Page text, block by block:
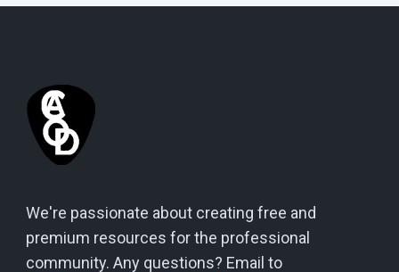
We're passionate about creating free and
premium resources for the professional
community. Any questions? Email to